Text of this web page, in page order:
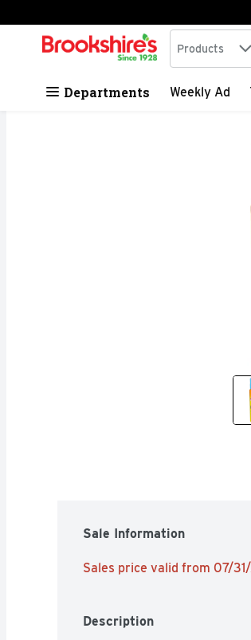
Skip header to page content
.
Search in
Products
Departments Weekly Ad
Sale Information
Sales price valid from 07/
Description